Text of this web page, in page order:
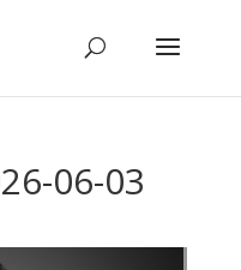
06-03